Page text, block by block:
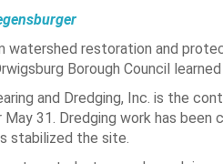
watershed restoration and
Borough Council
and Dredging, Inc. is the
31. Dredging work has been
stabilized the site.